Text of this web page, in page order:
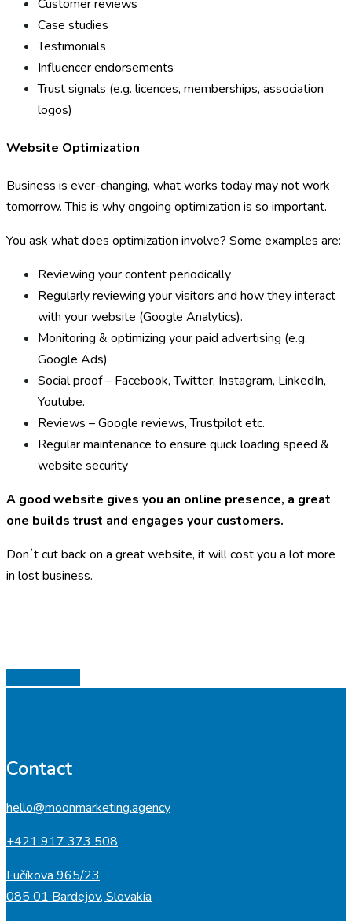
Customer reviews
Case studies
Testimonials
Influencer endorsements
Trust signals (e.g. licences, memberships, association
logos)
Website Optimization
Business is ever-changing, what works today may not work
tomorrow. This is why ongoing optimization is so important.
You ask what does optimization involve? Some examples are:
Reviewing your content periodically
Regularly reviewing your visitors and how they interact
with your website (Google Analytics).
Monitoring & optimizing your paid advertising (e.g.
Google Ads)
Social proof – Facebook, Twitter, Instagram, LinkedIn,
Youtube.
Reviews – Google reviews, Trustpilot etc.
Regular maintenance to ensure quick loading speed &
website security
A good website gives you an online presence, a great
one builds trust and engages your customers.
Don´t cut back on a great website, it will cost you a lot more
in lost business.
Contact
hello@moonmarketing.agency
+421 917 373 508
Fučíkova 965/23
085 01 Bardejov, Slovakia